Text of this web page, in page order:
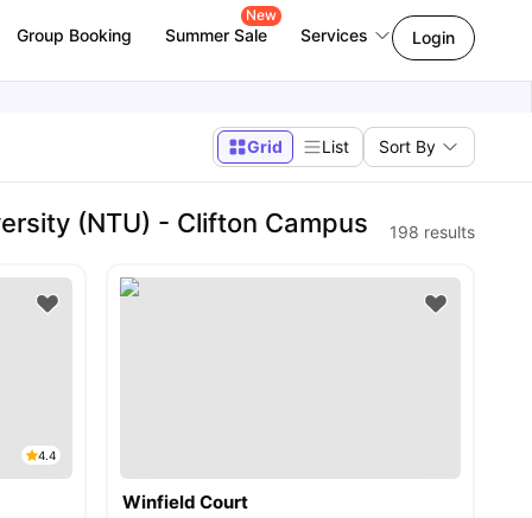
Group Booking Summer Sale
New
Services Login
Grid List Sort By
(NTU) - Clifton Campus 198 results
4.4
Winfield Court